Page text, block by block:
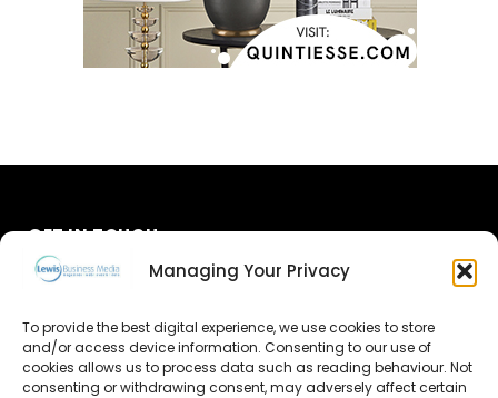
Managing Your Privacy
To provide the best digital experience, we use cookies to store
and/or access device information. Consenting to our use of
cookies allows us to process data such as reading behaviour. Not
consenting or withdrawing consent, may adversely affect certain
GET IN TOUCH
Advertise
Contact Us